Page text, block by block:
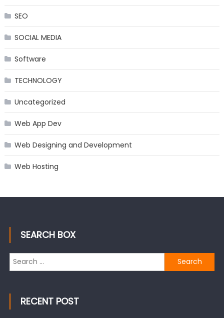
SEO
SOCIAL MEDIA
Software
TECHNOLOGY
Uncategorized
Web App Dev
Web Designing and Development
Web Hosting
SEARCH BOX
Search
for:
RECENT POST